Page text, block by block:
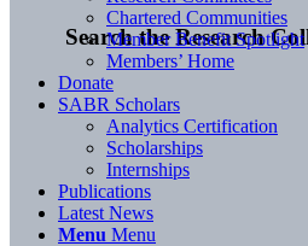
Search the Research
Chartered Communities
Member Benefit Spotlight
Members’ Home
Donate
SABR Scholars
Analytics Certification
Scholarships
Internships
Publications
Latest News
Menu Menu